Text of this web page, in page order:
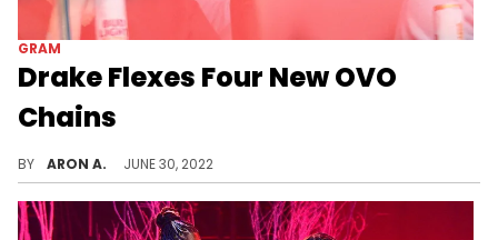
GRAM
Drake Flexes Four New OVO
Chains
BY ARON A. JUNE 30, 2022